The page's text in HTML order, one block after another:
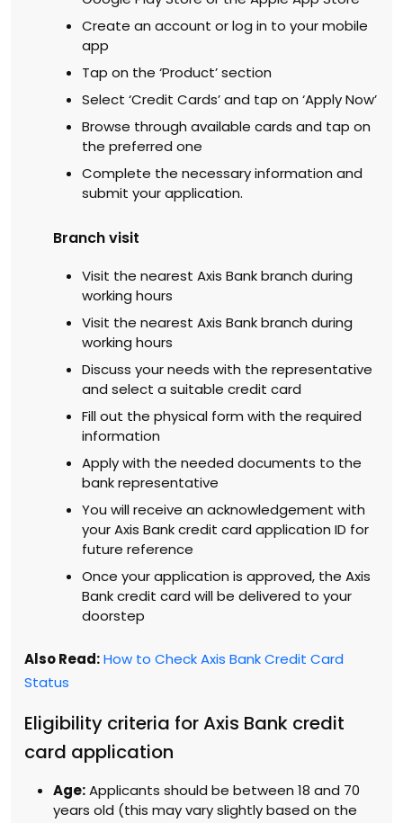
Create an account or log in to your mobile
app
Tap on the ‘Product’ section
Select ‘Credit Cards’ and tap on ‘Apply Now’
Browse through available cards and tap on
the preferred one
Complete the necessary information and
submit your application.
Branch visit
Visit the nearest Axis Bank branch during
working hours
Visit the nearest Axis Bank branch during
working hours
Discuss your needs with the representative
and select a suitable credit card
Fill out the physical form with the required
information
Apply with the needed documents to the
bank representative
You will receive an acknowledgement with
your Axis Bank credit card application ID for
future reference
Once your application is approved, the Axis
Bank credit card will be delivered to your
doorstep
Also Read:How to Check Axis Bank Credit Card
Status
Eligibility criteria for Axis Bank credit
card application
Age:Applicants should be between 18 and 70
years old (this may vary slightly based on the